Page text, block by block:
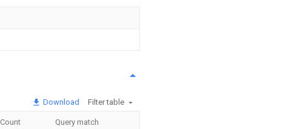
Download Filter table
Count Query match